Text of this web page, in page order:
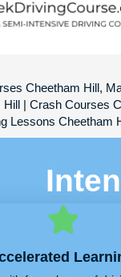
Cheetham Hill,
| Crash Courses
Lessons Cheetham